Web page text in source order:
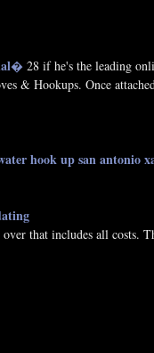
28 if he's the leading
& Hookups. Once
hook upsan antonio
that includes all costs.